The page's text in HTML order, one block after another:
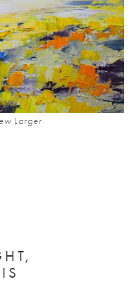
Larger